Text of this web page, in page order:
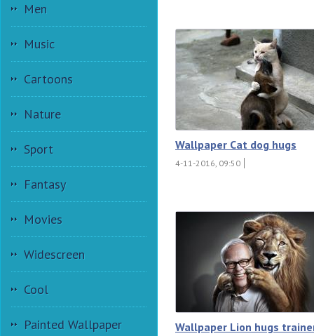
Men
Music
Cartoons
Nature
Sport
Fantasy
Movies
Widescreen
Cool
Painted Wallpaper
Wallpaper Cat dog hugs
4-11-2016, 09:50
Wallpaper Lion hugs